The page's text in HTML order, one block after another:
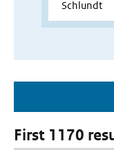
First 1170